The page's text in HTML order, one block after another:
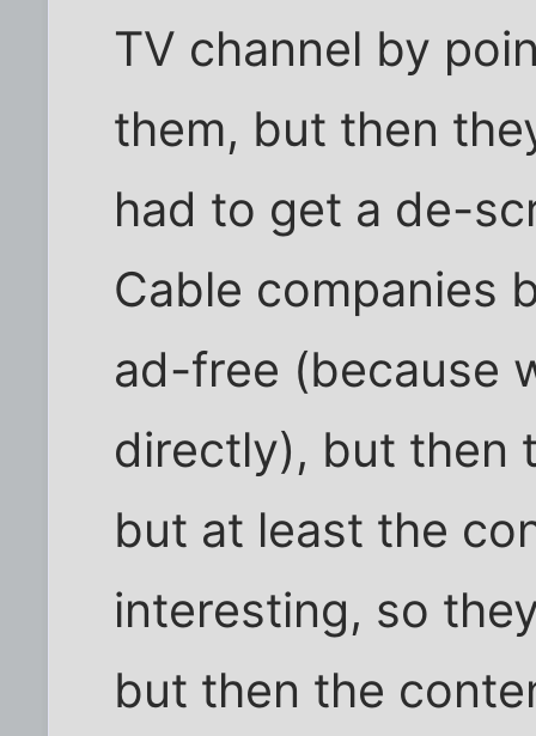
TV channel by
them, but then
had to get a de-
Cable companies
ad-free (because
directly), but then
but at least the
interesting, so
but then the